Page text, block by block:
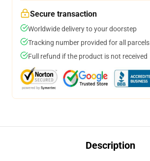
Secure transaction
Worldwide delivery to your doorstep
Tracking number provided for all parcels
Full refund if the product is not received
Description